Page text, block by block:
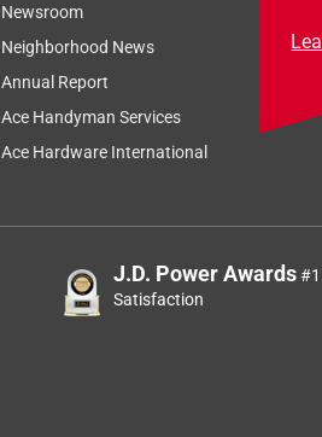
Newsroom
Neighborhood News
Annual Report
Ace Handyman Services
Ace Hardware International
J.D. Power Awards#1
Satisfaction